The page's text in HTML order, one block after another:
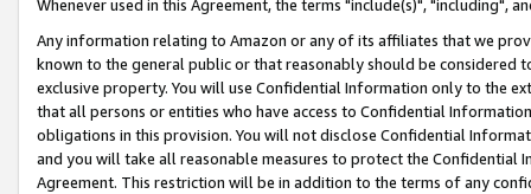
Whenever used in this Agreement, the terms "include(s)", "including",
Any information relating to Amazon or any of its affiliates that we
known to the general public or that reasonably should be considered
exclusive property. You will use Confidential Information only to the
that all persons or entities who have access to Confidential
obligations in this provision. You will not disclose Confidential
and you will take all reasonable measures to protect the Confidential
Agreement. This restriction will be in addition to the terms of any